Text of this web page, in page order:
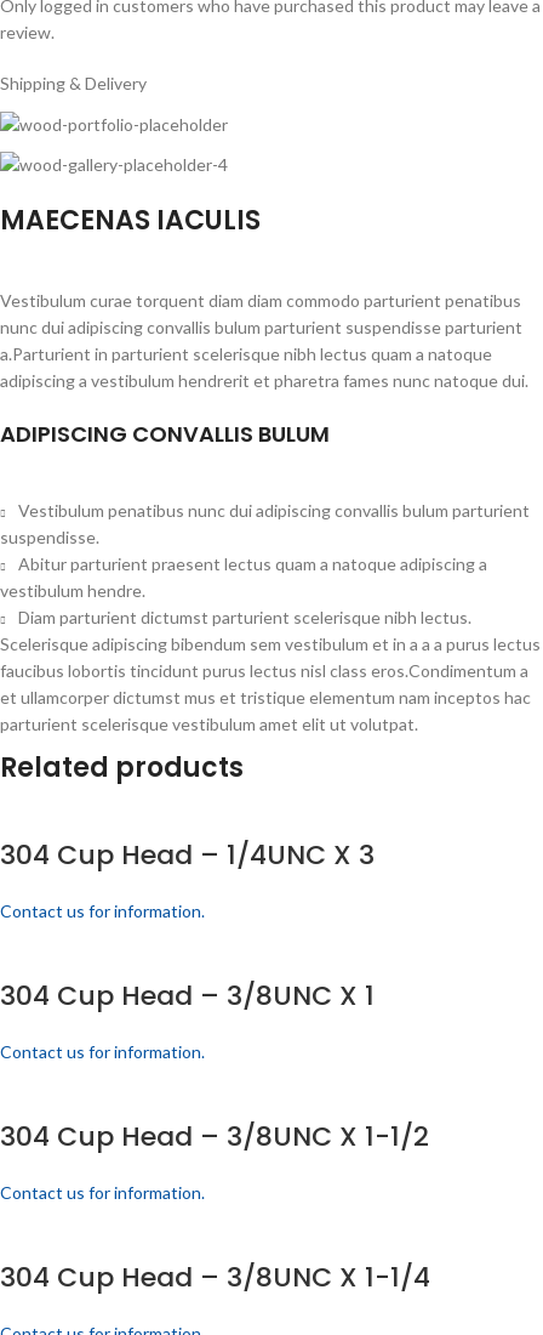
Only logged in customers who have purchased this product may leave a
review.
Shipping & Delivery
MAECENAS IACULIS
Vestibulum curae torquent diam diam commodo parturient penatibus
nunc dui adipiscing convallis bulum parturient suspendisse parturient
a.Parturient in parturient scelerisque nibh lectus quam a natoque
adipiscing a vestibulum hendrerit et pharetra fames nunc natoque dui.
ADIPISCING CONVALLIS BULUM
Vestibulum penatibus nunc dui adipiscing convallis bulum parturient
suspendisse.
Abitur parturient praesent lectus quam a natoque adipiscing a
vestibulum hendre.
Diam parturient dictumst parturient scelerisque nibh lectus.
Scelerisque adipiscing bibendum sem vestibulum et in a a a purus lectus
faucibus lobortis tincidunt purus lectus nisl class eros.Condimentum a
et ullamcorper dictumst mus et tristique elementum nam inceptos hac
parturient scelerisque vestibulum amet elit ut volutpat.
Related products
304 Cup Head – 1/4UNC X 3
Contact us for information.
304 Cup Head – 3/8UNC X 1
Contact us for information.
304 Cup Head – 3/8UNC X 1-1/2
Contact us for information.
304 Cup Head – 3/8UNC X 1-1/4